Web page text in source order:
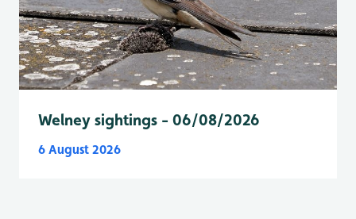
Welney sightings - 06/08/2026
6 August 2026